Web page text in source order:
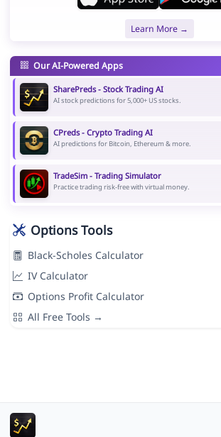
Learn More →
Our AI-Powered Apps
SharePreds - Stock Trading AI
AI stock predictions for 5,000+ US stocks.
CPreds - Crypto Trading AI
AI predictions for Bitcoin, Ethereum & more.
TradeSim - Trading Simulator
Practice trading risk-free with virtual money.
Options Tools
Black-Scholes Calculator
IV Calculator
Options Profit Calculator
All Free Tools →